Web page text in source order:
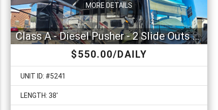
MORE DETAILS
Class A - Diesel Pusher - 2 Slide Outs Fleetwood Pace Arrow 36U
$550.00/DAILY
UNIT ID: #5241
LENGTH: 38'